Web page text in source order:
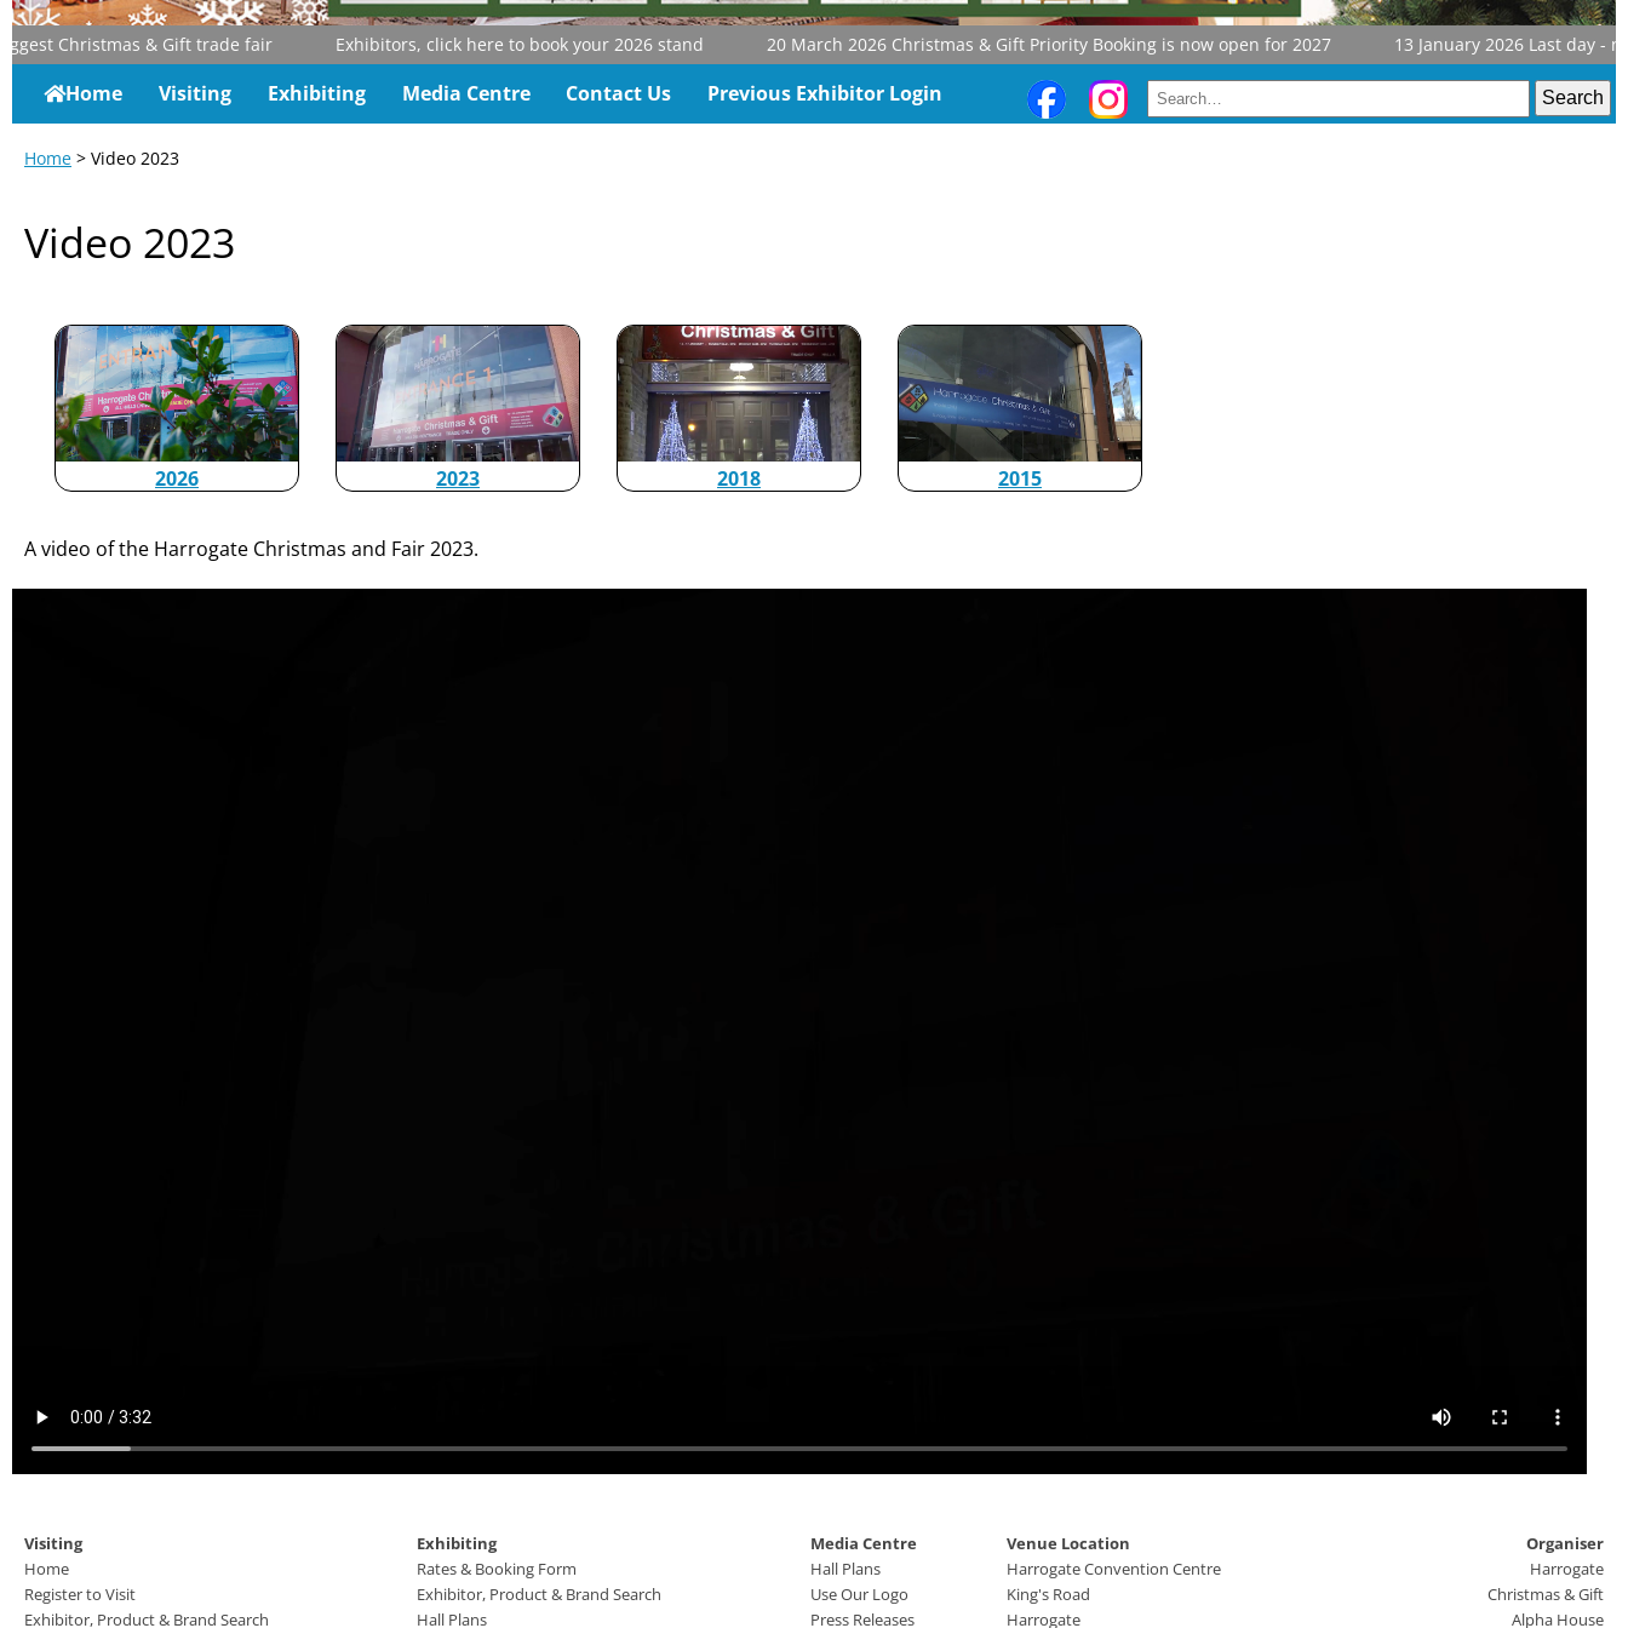
Christmas & Gift trade fair Exhibitors, click here to book your 2026 stand 20 March 2026Christmas & Gift Priority Booking is now open for 2027 13 January 2026Last day - not
Home Visiting Exhibiting Media Centre Contact Us Previous Exhibitor Login
Home > Video 2023
Video 2023
2026 2023 2018 2015
A video of the Harrogate Christmas and Fair 2023.
Visiting
Home
Register to Visit
Exhibitor, Product & Brand Search
Exhibiting
Rates & Booking Form
Exhibitor, Product & Brand Search
Hall Plans
Media Centre
Hall Plans
Use Our Logo
Press Releases
Venue Location
Harrogate Convention Centre
King's Road
Harrogate
Organiser
Harrogate
Christmas & Gift
Alpha House